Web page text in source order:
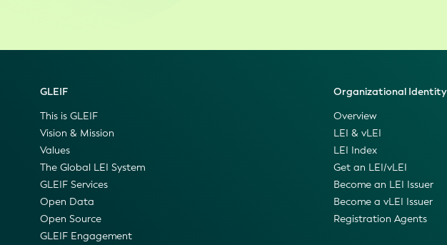
GLEIF
This is GLEIF
Vision & Mission
Values
The Global LEI System
GLEIF Services
Open Data
Open Source
GLEIF Engagement
Organizational Identity
Overview
LEI & vLEI
LEI Index
Get an LEI/vLEI
Become an LEI Issuer
Become a vLEI Issuer
Registration Agents